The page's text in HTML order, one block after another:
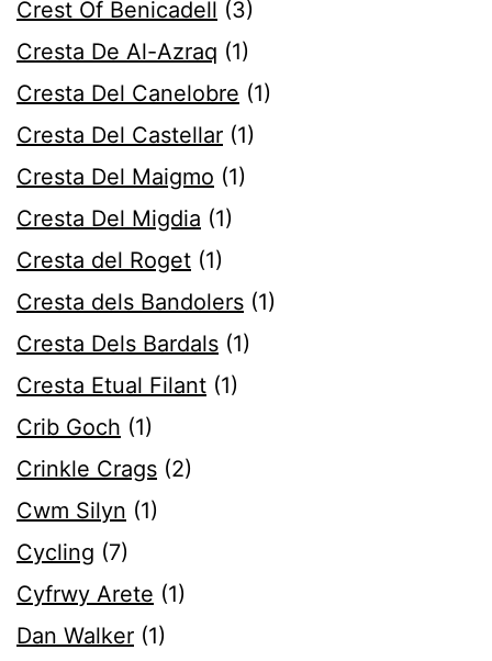
Crest Of Benicadell (3)
Cresta De Al-Azraq (1)
Cresta Del Canelobre (1)
Cresta Del Castellar (1)
Cresta Del Maigmo (1)
Cresta Del Migdia (1)
Cresta del Roget (1)
Cresta dels Bandolers (1)
Cresta Dels Bardals (1)
Cresta Etual Filant (1)
Crib Goch (1)
Crinkle Crags (2)
Cwm Silyn (1)
Cycling (7)
Cyfrwy Arete (1)
Dan Walker (1)